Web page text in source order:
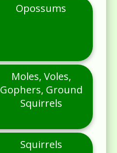
Opossums
Moles, Voles,
Gophers, Ground
Squirrels
Squirrels